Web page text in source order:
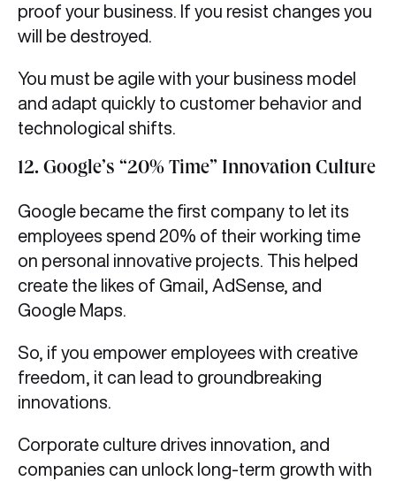
proof your business. If you resist changes you
will be destroyed.
You must be agile with your business model
and adapt quickly to customer behavior and
technological shifts.
12. Google’s “20% Time” Innovation Culture
Google became the first company to let its
employees spend 20% of their working time
on personal innovative projects. This helped
create the likes of Gmail, AdSense, and
Google Maps.
So, if you empower employees with creative
freedom, it can lead to groundbreaking
innovations.
Corporate culture drives innovation, and
companies can unlock long-term growth with